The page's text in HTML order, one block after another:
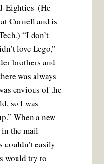
Eighties. (He
Cornell and is
“I don’t
love Lego,”
brothers and
was always
envious of the
so I was
When a new
in the mail—
couldn’t easily
would try to